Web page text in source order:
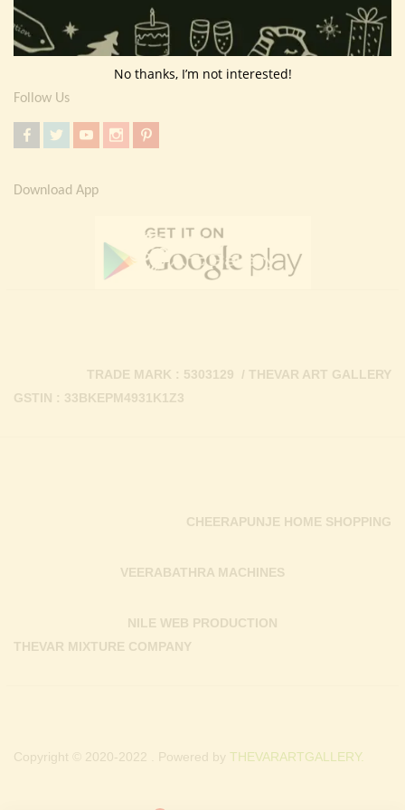
Return Policy
Contact Us
Follow Us
Download App
GSTIN : 33BKEPM4931K1Z3
TRADE MARK : 5303129 / THEVAR ART GALLERY
THEVAR MIXTURE COMPANY
NILE WEB PRODUCTION
VEERABATHRA MACHINES
CHEERAPUNJE HOME SHOPPING
Copyright © 2020-2022 . Powered by THEVARARTGALLERY.
No thanks, I’m not interested!